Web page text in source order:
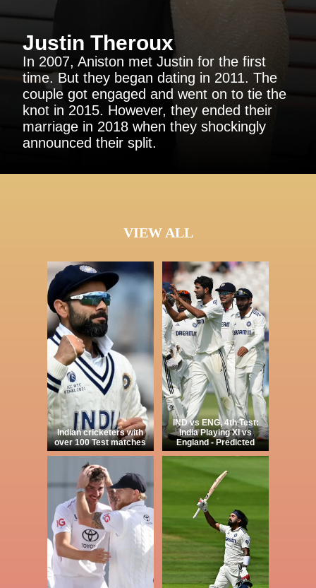
Justin Theroux
In 2007, Aniston met Justin for the first
time. But they began dating in 2011. The
couple got engaged and went on to tie the
knot in 2015. However, they ended their
marriage in 2018 when they shockingly
announced their split.
VIEW ALL
Indian cricketers with
over 100 Test matches
IND vs ENG, 4th Test:
India Playing XI vs
England - Predicted